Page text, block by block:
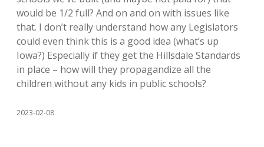
would be 1/2 full? And on and on with issues like
that. I don’t really understand how any Legislators
could even think this is a good idea (what’s up
Iowa?) Especially if they get the Hillsdale Standards
in place – how will they propagandize all the
children without any kids in public schools?
2023-02-08